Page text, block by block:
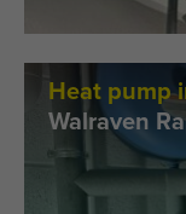
Heat pump
Walraven